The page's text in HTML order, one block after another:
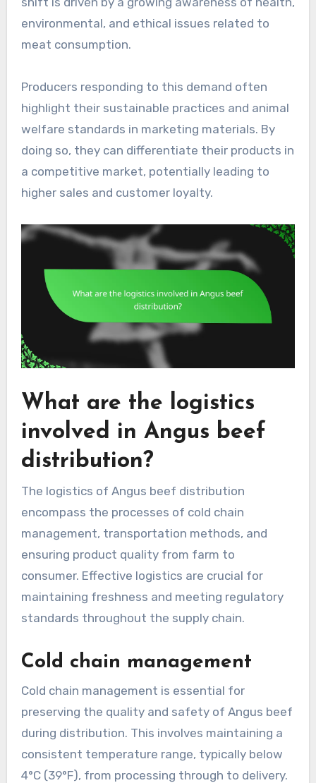
environmental, and ethical issues related to
meat consumption.
Producers responding to this demand often
highlight their sustainable practices and animal
welfare standards in marketing materials. By
doing so, they can differentiate their products in
a competitive market, potentially leading to
higher sales and customer loyalty.
What are the logistics
involved in Angus beef
distribution?
The logistics of Angus beef distribution
encompass the processes of cold chain
management, transportation methods, and
ensuring product quality from farm to
consumer. Effective logistics are crucial for
maintaining freshness and meeting regulatory
standards throughout the supply chain.
Cold chain management
Cold chain management is essential for
preserving the quality and safety of Angus beef
during distribution. This involves maintaining a
consistent temperature range, typically below
4°C (39°F), from processing through to delivery.